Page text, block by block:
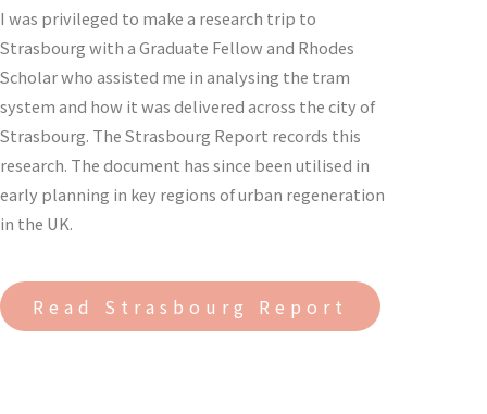
I was privileged to make a research trip to
Strasbourg with a Graduate Fellow and Rhodes
Scholar who assisted me in analysing the tram
system and how it was delivered across the city of
Strasbourg. The Strasbourg Report records this
research. The document has since been utilised in
early planning in key regions of urban regeneration
in the UK.
Read Strasbourg Report